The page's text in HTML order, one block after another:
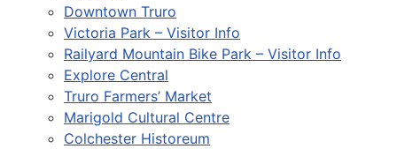
Downtown Truro
Victoria Park – Visitor Info
Railyard Mountain Bike Park – Visitor Info
Explore Central
Truro Farmers’ Market
Marigold Cultural Centre
Colchester Historeum